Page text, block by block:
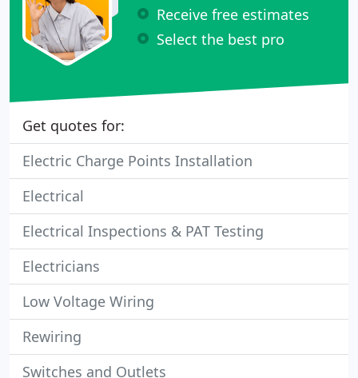
Receive free estimates
Select the best pro
Get quotes for:
Electric Charge Points Installation
Electrical
Electrical Inspections & PAT Testing
Electricians
Low Voltage Wiring
Rewiring
Switches and Outlets